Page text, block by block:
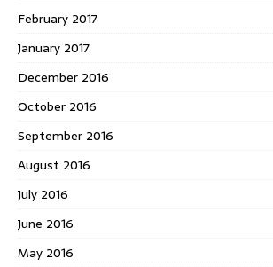
February 2017
January 2017
December 2016
October 2016
September 2016
August 2016
July 2016
June 2016
May 2016